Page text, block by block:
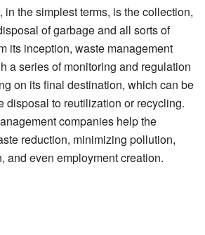
in the simplest terms, is the collection,
of garbage and all sorts of
its inception, waste management
a series of monitoring and regulation
on its final destination, which can be
disposal to reutilization or recycling.
companies help the
reduction, minimizing pollution,
and even employment creation.